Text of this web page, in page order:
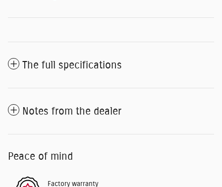
The full specifications
Notes from the dealer
Peace of mind
Factory warranty